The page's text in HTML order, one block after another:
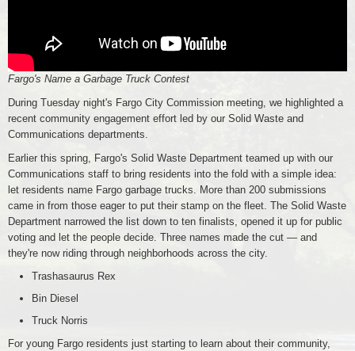
Fargo's Name a Garbage Truck Contest
During Tuesday night's Fargo City Commission meeting, we highlighted a
recent community engagement effort led by our Solid Waste and
Communications departments.
Earlier this spring, Fargo's Solid Waste Department teamed up with our
Communications staff to bring residents into the fold with a simple idea:
let residents name Fargo garbage trucks. More than 200 submissions
came in from those eager to put their stamp on the fleet. The Solid Waste
Department narrowed the list down to ten finalists, opened it up for public
voting and let the people decide. Three names made the cut — and
they're now riding through neighborhoods across the city.
Trashasaurus Rex
Bin Diesel
Truck Norris
For young Fargo residents just starting to learn about their community,